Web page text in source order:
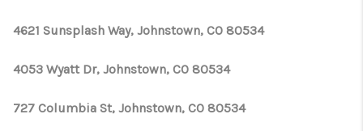
4621 Sunsplash Way, Johnstown, CO 80534
4053 Wyatt Dr, Johnstown, CO 80534
727 Columbia St, Johnstown, CO 80534